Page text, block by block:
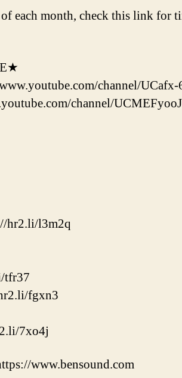
each month, check this link for
channel/
channel/
hr2.li/l3m2q
tfr37
fgxn3
7xo4j
www.bensound.com